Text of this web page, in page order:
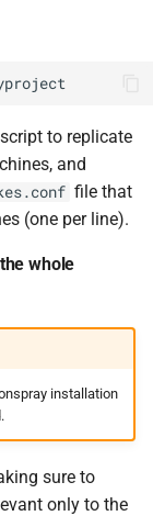
to replicate
and
file that
(one per line).
whole
installation
sure to
only to the